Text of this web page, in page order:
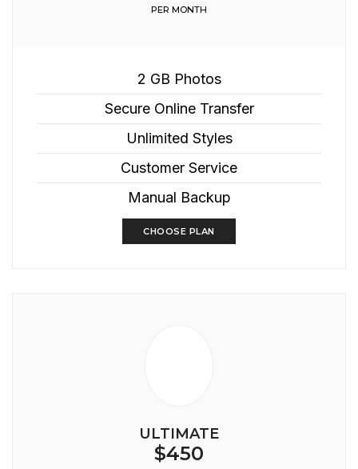
PER MONTH
2 GB Photos
Secure Online Transfer
Unlimited Styles
Customer Service
Manual Backup
CHOOSE PLAN
ULTIMATE
$450